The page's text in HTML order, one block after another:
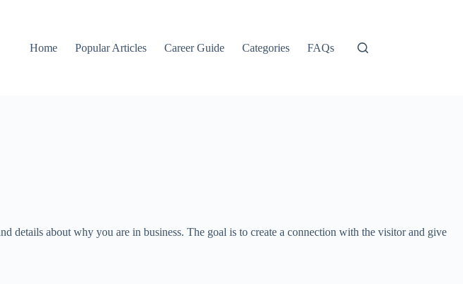
Home
Popular Articles Career Guide Categories FAQs
details about why you are in business. The goal is to create a connection with the visitor and give